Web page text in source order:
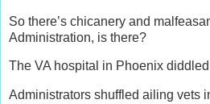
So there’s chicanery and
Administration, is there?
The VA hospital in Phoenix
Administrators shuffled ailing vets